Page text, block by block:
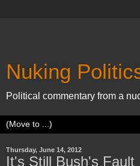
Nuking
Political commentary from a
Thursday, June 14, 2012
It's Still Bush's Fault